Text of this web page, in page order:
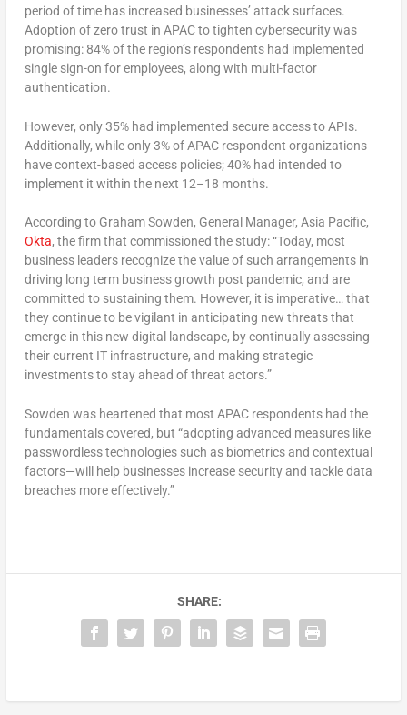
period of time has increased businesses’ attack surfaces.
Adoption of zero trust in APAC to tighten cybersecurity was
promising: 84% of the region’s respondents had implemented
single sign-on for employees, along with multi-factor
authentication.
However, only 35% had implemented secure access to APIs.
Additionally, while only 3% of APAC respondent organizations
have context-based access policies; 40% had intended to
implement it within the next 12–18 months.
According to Graham Sowden, General Manager, Asia Pacific,
Okta, the firm that commissioned the study: “Today, most
business leaders recognize the value of such arrangements in
driving long term business growth post pandemic, and are
committed to sustaining them. However, it is imperative… that
they continue to be vigilant in anticipating new threats that
emerge in this new digital landscape, by continually assessing
their current IT infrastructure, and making strategic
investments to stay ahead of threat actors.”
Sowden was heartened that most APAC respondents had the
fundamentals covered, but “adopting advanced measures like
passwordless technologies such as biometrics and contextual
factors—will help businesses increase security and tackle data
breaches more effectively.”
SHARE: